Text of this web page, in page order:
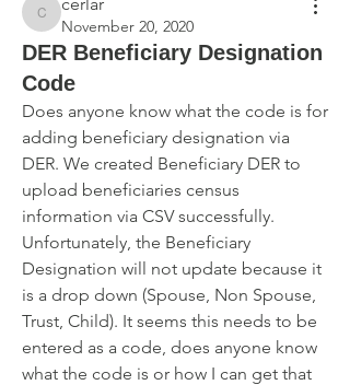
cerlarNovember 20, 2020
DER Beneficiary Designation
Code
Does anyone know what the code is for
adding beneficiary designation via
DER. We created Beneficiary DER to
upload beneficiaries census
information via CSV successfully.
Unfortunately, the Beneficiary
Designation will not update because it
is a drop down (Spouse, Non Spouse,
Trust, Child). It seems this needs to be
entered as a code, does anyone know
what the code is or how I can get that